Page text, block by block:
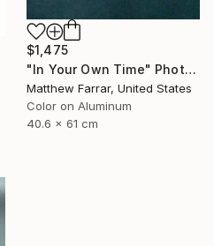
$1,475
"In Your Own Time" Photograph
Matthew Farrar, United States
Color on Aluminum
40.6 x 61 cm